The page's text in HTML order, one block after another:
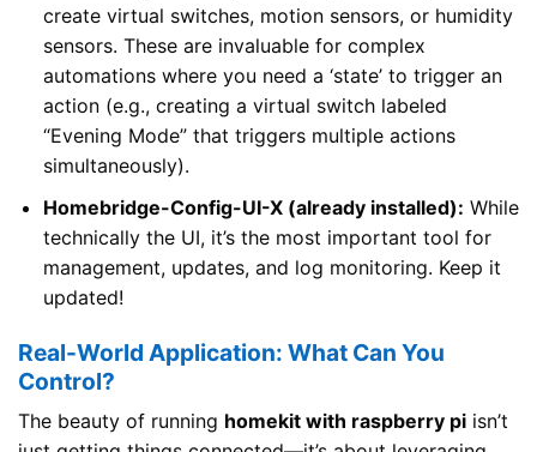
create virtual switches, motion sensors, or humidity
sensors. These are invaluable for complex
automations where you need a ‘state’ to trigger an
action (e.g., creating a virtual switch labeled
“Evening Mode” that triggers multiple actions
simultaneously).
Homebridge-Config-UI-X (already installed): While
technically the UI, it’s the most important tool for
management, updates, and log monitoring. Keep it
updated!
Real-World Application: What Can You
Control?
The beauty of running homekit with raspberry pi isn’t